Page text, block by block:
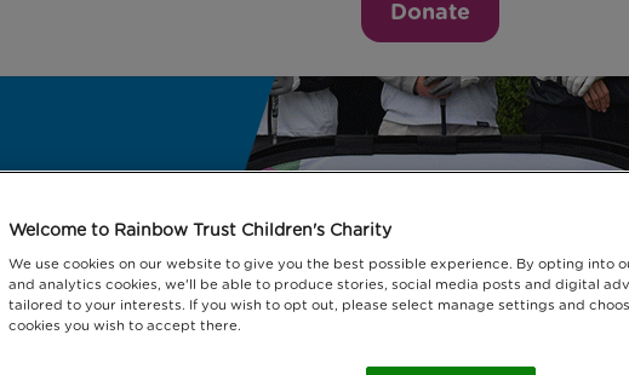
Donate
Welcome to Rainbow Trust Children's Charity
We use cookies on our website to give you the best possible experience. By opting into
and analytics cookies, we'll be able to produce stories, social media posts and digital
tailored to your interests. If you wish to opt out, please select manage settings and
cookies you wish to accept there.